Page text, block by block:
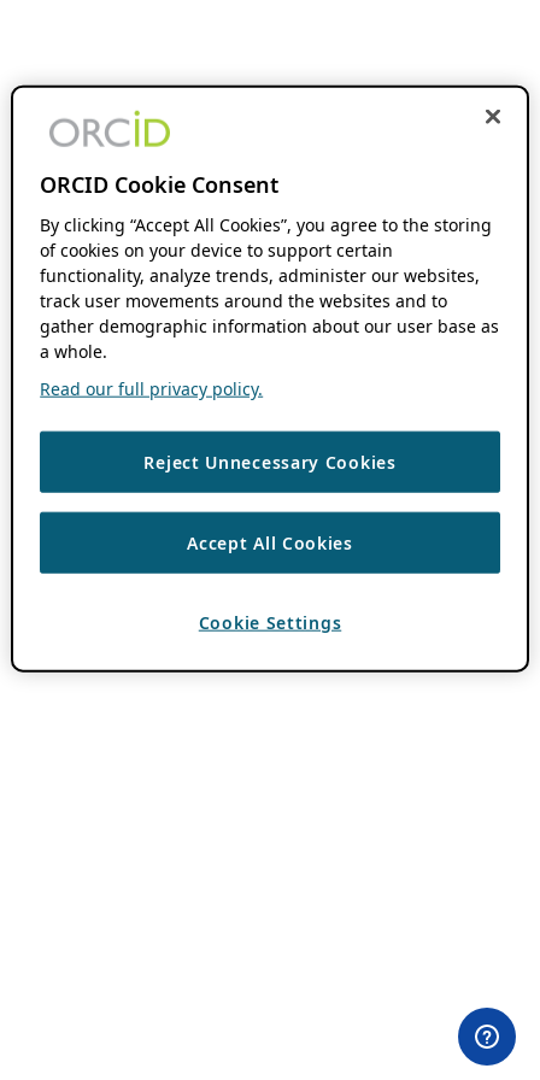
ORCID Cookie Consent
By clicking “Accept All Cookies”, you agree to the storing
of cookies on your device to support certain
functionality, analyze trends, administer our websites,
track user movements around the websites and to
gather demographic information about our user base as
a whole.
Read our full privacy policy.
Reject Unnecessary Cookies
Accept All Cookies
Cookie Settings